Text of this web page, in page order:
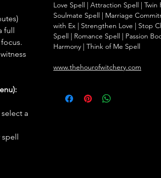
full
a
spell
Love Spell | Attraction Spell | Twin
Soulmate Spell | Marriage
with Ex | Strengthen Love | Stop
Spell | Romance Spell | Passion
Harmony | Think of Me Spell
www.thehourofwitchery.com